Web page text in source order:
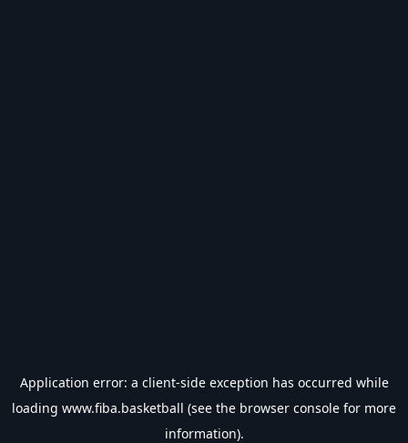
Application error: a client-side exception has occurred while
loading www.fiba.basketball (see the browser console for more
information).